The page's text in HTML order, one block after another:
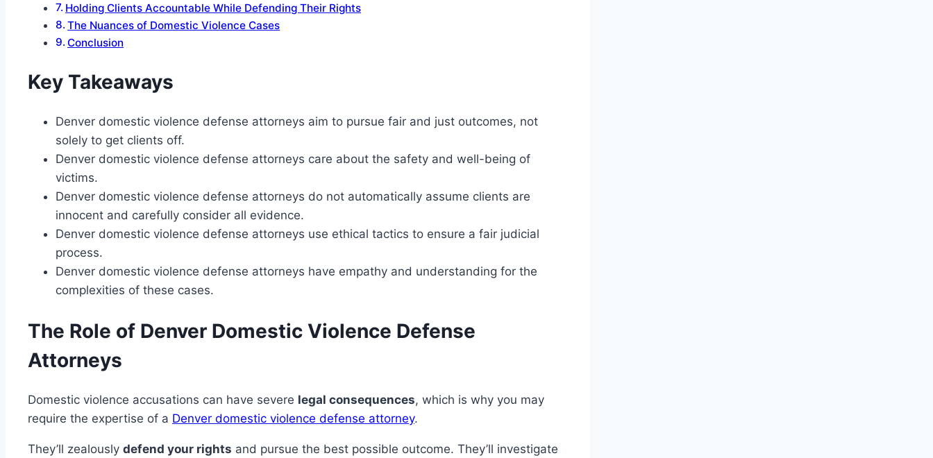
Holding Clients Accountable While Defending Their Rights
The Nuances of Domestic Violence Cases
Conclusion
Key Takeaways
Denver domestic violence defense attorneys aim to pursue fair and just outcomes, not
solely to get clients off.
Denver domestic violence defense attorneys care about the safety and well-being of
victims.
Denver domestic violence defense attorneys do not automatically assume clients are
innocent and carefully consider all evidence.
Denver domestic violence defense attorneys use ethical tactics to ensure a fair judicial
process.
Denver domestic violence defense attorneys have empathy and understanding for the
complexities of these cases.
The Role of Denver Domestic Violence Defense
Attorneys
Domestic violence accusations can have severe legal consequences, which is why you may
require the expertise of a Denver domestic violence defense attorney.
They’ll zealously defend your rights and pursue the best possible outcome. They’ll investigate